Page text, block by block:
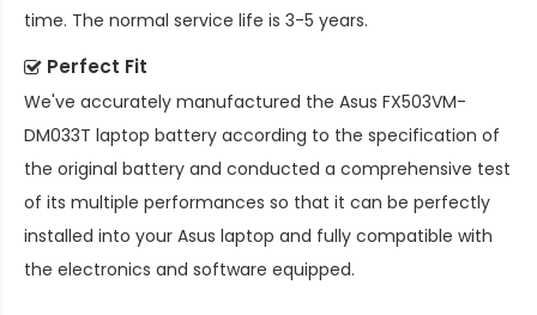
time. The normal service life is 3-5 years.
Perfect Fit
We've accurately manufactured the Asus FX503VM-
DM033T laptop battery according to the specification of
the original battery and conducted a comprehensive test
of its multiple performances so that it can be perfectly
installed into your Asus laptop and fully compatible with
the electronics and software equipped.